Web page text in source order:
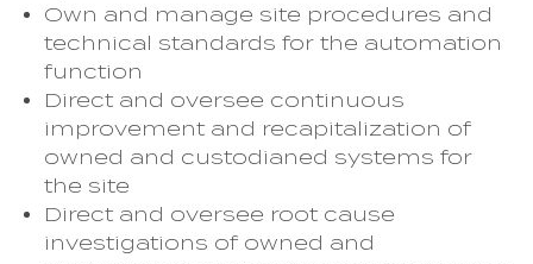
Own and manage site procedures and
technical standards for the automation
function
Direct and oversee continuous
improvement and recapitalization of
owned and custodianed systems for
the site
Direct and oversee root cause
investigations of owned and